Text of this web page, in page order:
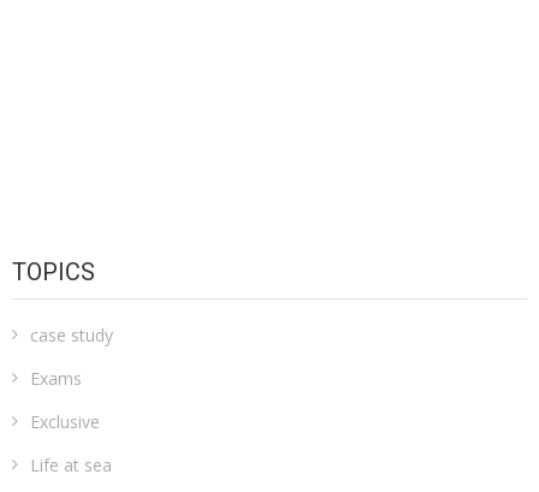
TOPICS
case study
Exams
Exclusive
Life at sea